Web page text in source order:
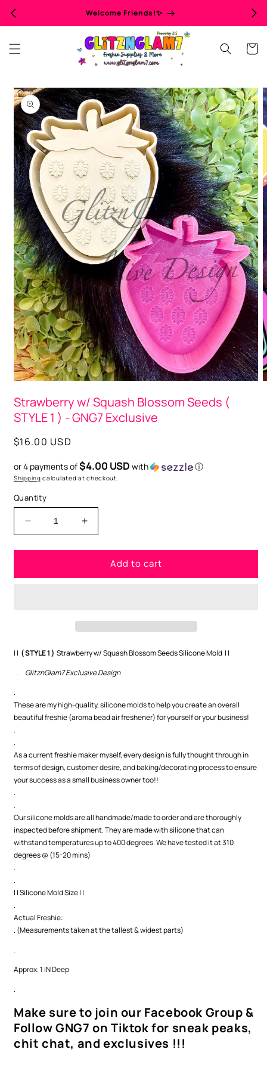
Welcome Friends!✨
Cart
Skip to
product
information
1
in
modal
Strawberry w/ Squash Blossom Seeds (
STYLE 1 ) - GNG7 Exclusive
Regular
$16.00 USD
or 4 payments of$4.00 USD with ⓘ
Shipping calculated at checkout.
Quantity
Decrease
quantity
for
w/
1
-
Exclusive
Increase
quantity
for
Strawberry
w/
1
-
Exclusive
Add to cart
| | ( STYLE 1 ) Strawberry w/ Squash Blossom Seeds Silicone Mold | |
. GlitznGlam7 Exclusive Design
.
These are my high-quality, silicone molds to help you create an overall
beautiful freshie (aroma bead air freshener) for yourself or your business!
.
.
As a current freshie maker myself, every design is fully thought through in
terms of design, customer desire, and baking/decorating process to ensure
your success as a small business owner too!!
.
.
Our silicone molds are all handmade/made to order and are thoroughly
inspected before shipment. They are made with silicone that can
withstand temperatures up to 400 degrees. We have tested it at 310
degrees @ (15-20 mins)
.
.
| | Silicone Mold Size | |
.
Actual Freshie:
. (Measurements taken at the tallest & widest parts)
.
Approx. 1 IN Deep
.
Make sure to join our Facebook Group &
Follow GNG7 on Tiktok for sneak peaks,
chit chat, and exclusives !!!